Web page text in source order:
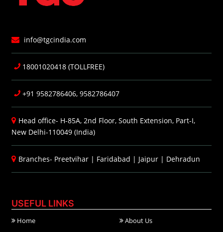
info@tgcindia.com
18001020418 (TOLLFREE)
+91 9582786406, 9582786407
Head office- H-85A, 2nd Floor, South Extension, Part-I,
New Delhi-110049 (India)
Branches- Preetvihar | Faridabad | Jaipur | Dehradun
USEFUL LINKS
Home
About Us